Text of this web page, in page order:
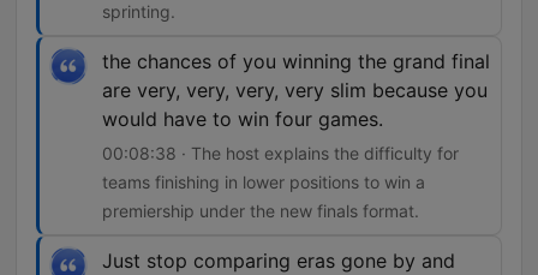
sprinting.
the chances of you winning the grand final
are very, very, very, very slim because you
would have to win four games.
00:08:38 · The host explains the difficulty for
teams finishing in lower positions to win a
premiership under the new finals format.
Just stop comparing eras gone by and